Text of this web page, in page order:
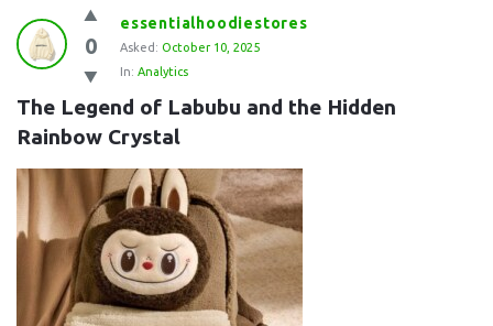
Question
Station
Latest
Questions
0
essentialhoodiestores
Asked: October 10, 2025
In: Analytics
The Legend of Labubu and the Hidden
Rainbow Crystal